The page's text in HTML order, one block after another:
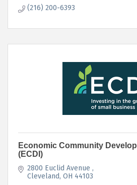
(216) 200-6393
Economic Community
(ECDI)
2800 Euclid Avenue
Cleveland OH 44103